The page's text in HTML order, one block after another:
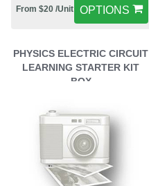
OPTIONS
From $20 /Unit
PHYSICS ELECTRIC CIRCUIT
LEARNING STARTER KIT
BOX